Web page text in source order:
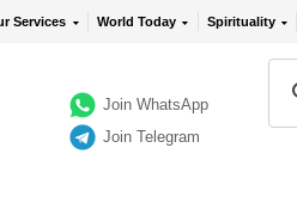
Services World Today Spirituality
Join WhatsApp
Join Telegram